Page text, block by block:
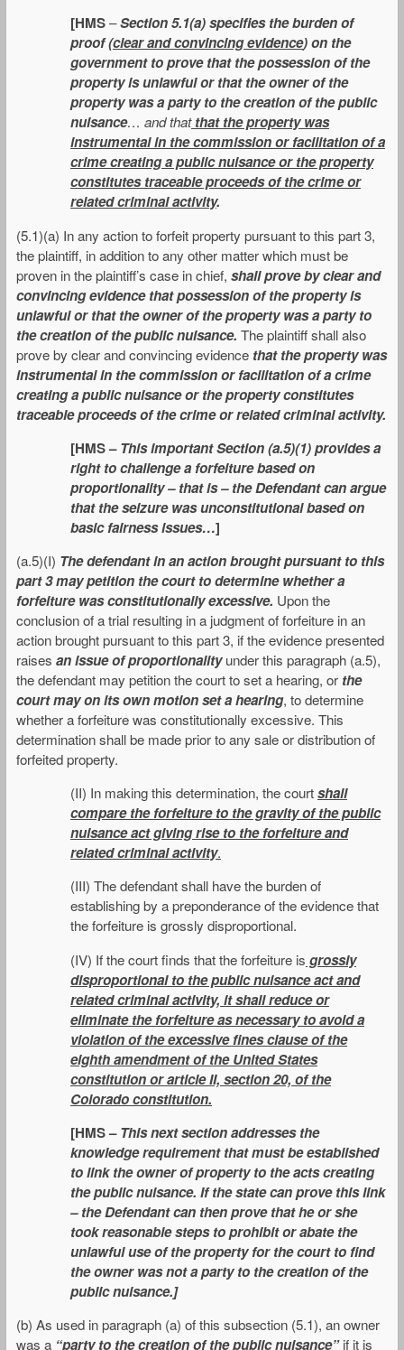
[HMS–Section 5.1(a) specifies the burden of
proof (clear and convincing evidence) on the
government to prove that the possession of the
property is unlawful or that the owner of the
property was a party to the creation of the public
nuisance… and that that the property was
instrumental in the commission or facilitation of a
crime creating a public nuisance or the property
constitutes traceable proceeds of the crime or
related criminal activity.
(5.1)(a) In any action to forfeit property pursuant to this part 3,
the plaintiff, in addition to any other matter which must be
proven in the plaintiff’s case in chief, shall prove by clear and
convincing evidence that possession of the property is
unlawful or that the owner of the property was a party to
the creation of the public nuisance. The plaintiff shall also
prove by clear and convincing evidence that the property was
instrumental in the commission or facilitation of a crime
creating a public nuisance or the property constitutes
traceable proceeds of the crime or related criminal activity.
[HMS –This important Section (a.5)(1) provides a
right to challenge a forfeiture based on
proportionality – that is – the Defendant can argue
that the seizure was unconstitutional based on
basic fairness issues…]
(a.5)(I) The defendant in an action brought pursuant to this
part 3 may petition the court to determine whether a
forfeiture was constitutionally excessive. Upon the
conclusion of a trial resulting in a judgment of forfeiture in an
action brought pursuant to this part 3, if the evidence presented
raises an issue of proportionalityunder this paragraph (a.5),
the defendant may petition the court to set a hearing, or the
court may on its own motion set a hearing, to determine
whether a forfeiture was constitutionally excessive. This
determination shall be made prior to any sale or distribution of
forfeited property.
(II) In making this determination, the courtshall
compare the forfeiture to the gravity of the public
nuisance act giving rise to the forfeiture and
related criminal activity.
(III) The defendant shall have the burden of
establishing by a preponderance of the evidence that
the forfeiture is grossly disproportional.
(IV) If the court finds that the forfeiture is grossly
disproportional to the public nuisance act and
related criminal activity, it shall reduce or
eliminate the forfeiture as necessary to avoid a
violation of the excessive fines clause of the
eighth amendment of the United States
constitution or article II, section 20, of the
Colorado constitution.
[HMS –This next section addresses the
knowledge requirement that must be established
to link the owner of property to the acts creating
the public nuisance. If the state can prove this link
– the Defendant can then prove that he or she
took reasonable steps to prohibit or abate the
unlawful use of the property for the court to find
the owner was not a party to the creation of the
public nuisance.]
(b) As used in paragraph (a) of this subsection (5.1), an owner
was a “party to the creation of the public nuisance”if it is